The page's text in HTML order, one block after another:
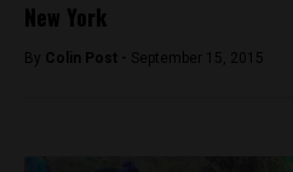
New York
By Colin Post - September 15, 2015